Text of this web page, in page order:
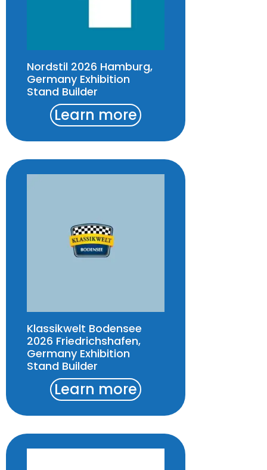
Nordstil 2026 Hamburg,
Germany Exhibition
Stand Builder
Learn more
Klassikwelt Bodensee
2026 Friedrichshafen,
Germany Exhibition
Stand Builder
Learn more